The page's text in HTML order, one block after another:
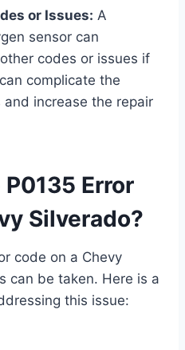
or Issues: A
sensor can
codes or issues if
complicate the
increase the repair
Error
Silverado?
code on a Chevy
can be taken. Here is a
this issue: